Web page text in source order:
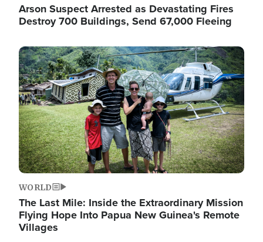
Arson Suspect Arrested as Devastating Fires
Destroy 700 Buildings, Send 67,000 Fleeing
Image
WORLD
The Last Mile: Inside the Extraordinary Mission
Flying Hope Into Papua New Guinea's Remote
Villages